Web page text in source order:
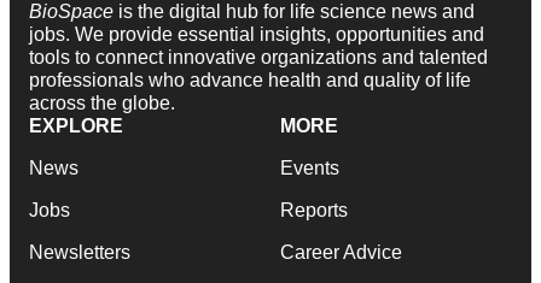
BioSpace is the digital hub for life science news and
jobs. We provide essential insights, opportunities and
tools to connect innovative organizations and talented
professionals who advance health and quality of life
across the globe.
EXPLORE
News
Jobs
Newsletters
MORE
Events
Reports
Career Advice